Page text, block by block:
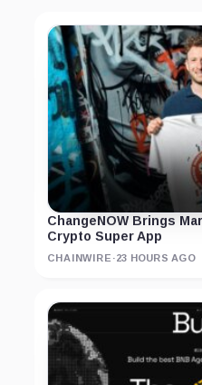
ChangeNOW Brings
Crypto Super App
CHAINWIRE ·23 HOURS AGO